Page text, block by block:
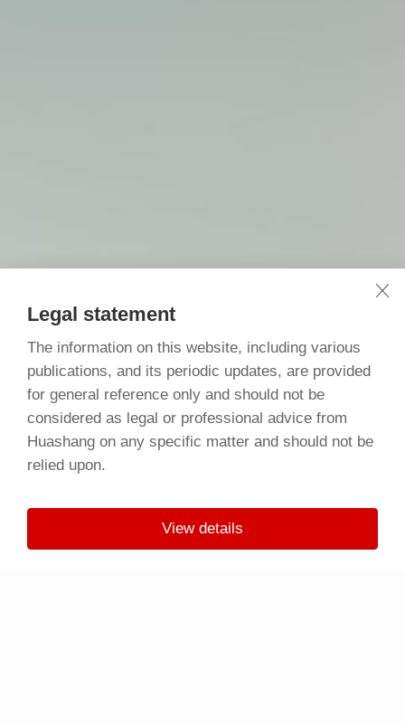
Legal statement
The information on this website, including various
publications, and its periodic updates, are provided
for general reference only and should not be
considered as legal or professional advice from
Huashang on any specific matter and should not be
relied upon.
View details